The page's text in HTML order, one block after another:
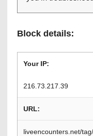
Block details:
Your IP:
216.73.217.39
URL:
liveencounters.net/